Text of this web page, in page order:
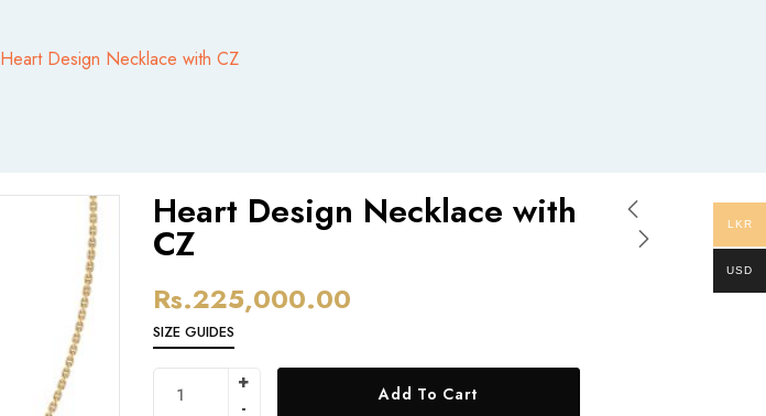
Heart Design Necklace with CZ
Heart Design Necklace with
CZ
Rs.225,000.00
SIZE GUIDES
Add To Cart
LKR
USD